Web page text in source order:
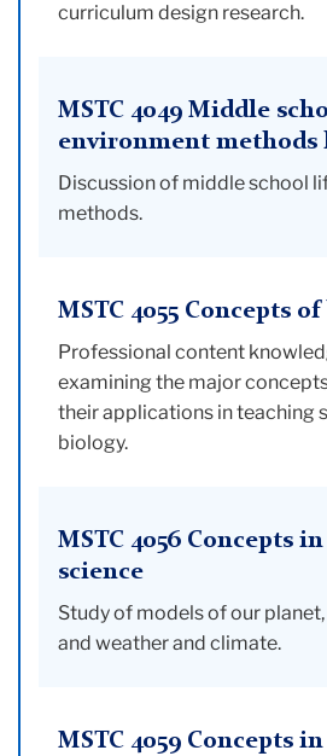
curriculum design research.
MSTC 4049 Middle
environment methods
Discussion of middle school
methods.
MSTC 4055 Concepts
Professional content
examining the major
their applications in teaching
biology.
MSTC 4056 Concepts
science
Study of models of our
and weather and climate.
MSTC 4059 Concepts